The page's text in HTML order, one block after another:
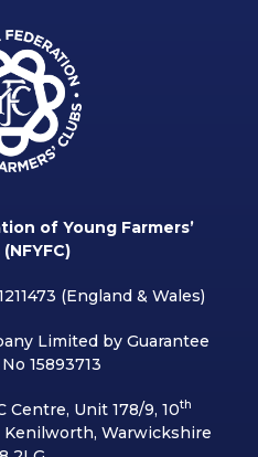
of Young Farmers’
(England & Wales)
Limited by Guarantee
15893713
Centre, Unit 178/9, 10th
Warwickshire